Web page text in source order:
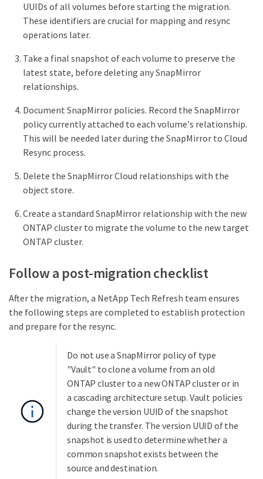
UUIDs of all volumes before starting the migration.
These identifiers are crucial for mapping and resync
operations later.
Take a final snapshot of each volume to preserve the
latest state, before deleting any SnapMirror
relationships.
Document SnapMirror policies. Record the SnapMirror
policy currently attached to each volume's relationship.
This will be needed later during the SnapMirror to Cloud
Resync process.
Delete the SnapMirror Cloud relationships with the
object store.
Create a standard SnapMirror relationship with the new
ONTAP cluster to migrate the volume to the new target
ONTAP cluster.
Follow a post-migration checklist
After the migration, a NetApp Tech Refresh team ensures
the following steps are completed to establish protection
and prepare for the resync.
Do not use a SnapMirror policy of type
"Vault" to clone a volume from an old
ONTAP cluster to a new ONTAP cluster or in
a cascading architecture setup. Vault policies
change the version UUID of the snapshot
during the transfer. The version UUID of the
snapshot is used to determine whether a
common snapshot exists between the
source and destination.